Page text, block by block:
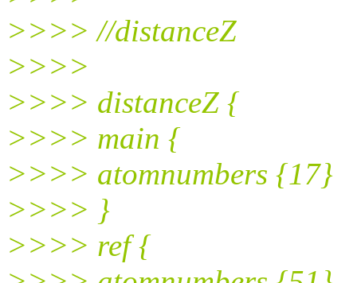
>>>> //distanceZ
>>>>
>>>> distanceZ {
>>>> main {
>>>> atomnumbers {17}
>>>> }
>>>> ref {